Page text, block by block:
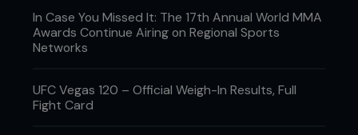
In Case You Missed It: The 17th Annual World MMA
Awards Continue Airing on Regional Sports
Networks
UFC Vegas 120 – Official Weigh-In Results, Full
Fight Card